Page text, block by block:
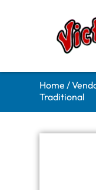
Home /
Traditional